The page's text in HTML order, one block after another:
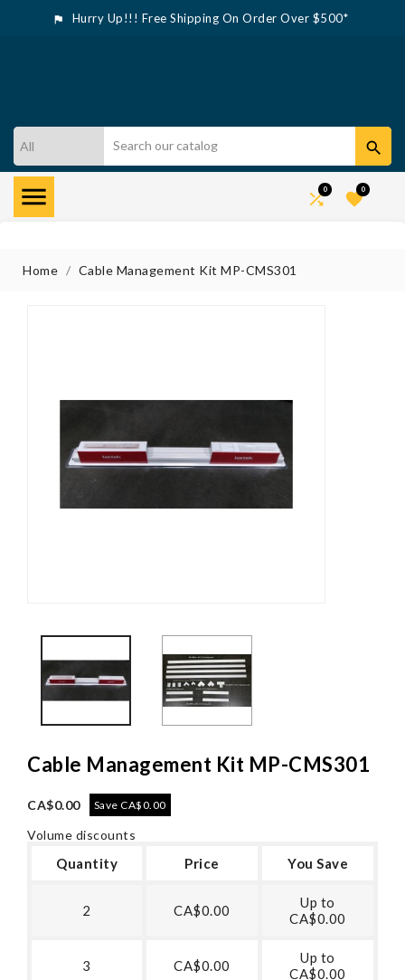
 Hurry Up!!! Free Shipping On Order Over $500*

 0 0
Home Cable Management Kit MP-CMS301
Cable Management Kit MP-CMS301
CA$0.00 Save CA$0.00
Volume discounts
Quantity Price You Save
2 CA$0.00
Up to
CA$0.00
3 CA$0.00
Up to
CA$0.00